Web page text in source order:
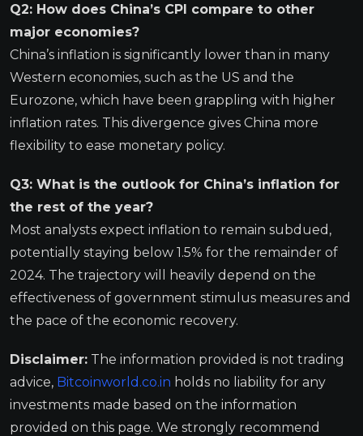
Q2: How does China’s CPI compare to other
major economies?
China’s inflation is significantly lower than in many
Western economies, such as the US and the
Eurozone, which have been grappling with higher
inflation rates. This divergence gives China more
flexibility to ease monetary policy.
Q3: What is the outlook for China’s inflation for
the rest of the year?
Most analysts expect inflation to remain subdued,
potentially staying below 1.5% for the remainder of
2024. The trajectory will heavily depend on the
effectiveness of government stimulus measures and
the pace of the economic recovery.
Disclaimer: The information provided is not trading
advice, Bitcoinworld.co.in holds no liability for any
investments made based on the information
provided on this page. We strongly recommend